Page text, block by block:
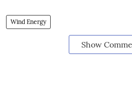
Wind Energy
Show